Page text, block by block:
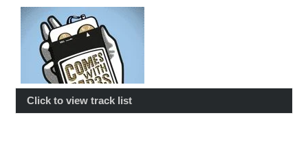
Click to view track list